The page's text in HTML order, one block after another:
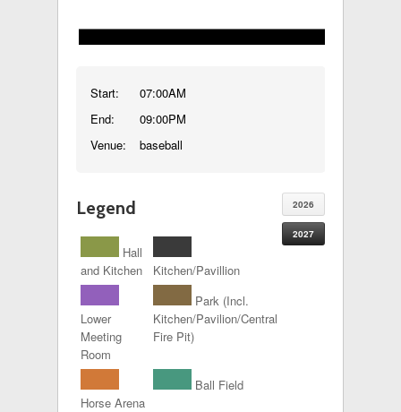
Start:
End:
Venue:
07:00AM
09:00PM
baseball
2026
2027
Legend
Hall
and Kitchen
Kitchen/Pavillion
Lower
Meeting
Room
Park (Incl.
Kitchen/Pavilion/Central
Fire Pit)
Horse Arena
Ball Field